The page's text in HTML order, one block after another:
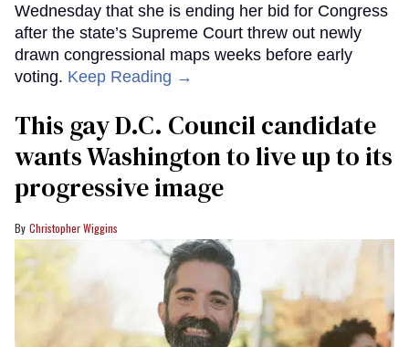
Wednesday that she is ending her bid for Congress
after the state’s Supreme Court threw out newly
drawn congressional maps weeks before early
voting. Keep Reading →
This gay D.C. Council candidate
wants Washington to live up to its
progressive image
Christopher Wiggins